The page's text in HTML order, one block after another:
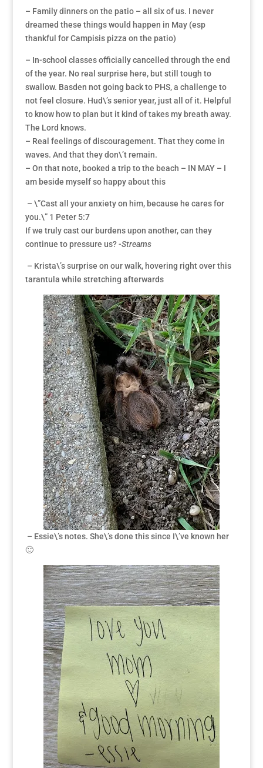
– Family dinners on the patio – all six of us. I never
dreamed these things would happen in May (esp
thankful for Campisis pizza on the patio)
– In-school classes officially cancelled through the end
of the year. No real surprise here, but still tough to
swallow. Basden not going back to PHS, a challenge to
not feel closure. Hud\’s senior year, just all of it. Helpful
to know how to plan but it kind of takes my breath away.
The Lord knows.
– Real feelings of discouragement. That they come in
waves. And that they don\’t remain.
– On that note, booked a trip to the beach – IN MAY – I
am beside myself so happy about this
– \”Cast all your anxiety on him, because he cares for
you.\” 1 Peter 5:7
If we truly cast our burdens upon another, can they
continue to pressure us?-Streams
– Krista\’s surprise on our walk, hovering right over this
tarantula while stretching afterwards
– Essie\’s notes. She\’s done this since I\’ve known her
🙂